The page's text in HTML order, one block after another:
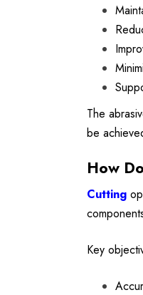
The
be
How
Cutting
Key